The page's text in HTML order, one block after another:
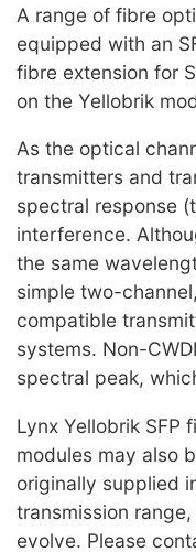
A range of fibre
equipped with an
fibre extension for
on the Yellobrik
As the optical
transmitters and
spectral response
interference.
the same
simple two-
compatible
systems. Non-
spectral peak,
Lynx Yellobrik SFP
modules may also
originally supplied
transmission
evolve. Please